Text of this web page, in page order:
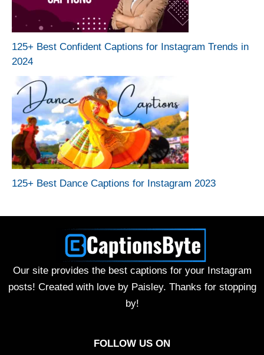
125+ Best Confident Captions for Instagram Trends in
2024
125+ Best Dance Captions for Instagram 2023
Our site provides the best captions for your Instagram
posts! Created with love by Paisley. Thanks for stopping
by!
FOLLOW US ON